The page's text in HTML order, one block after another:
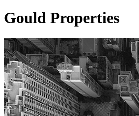
Gould Properties